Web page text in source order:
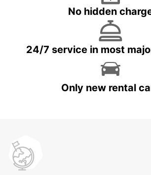
No hidden
24/7 service in most
Only new rental